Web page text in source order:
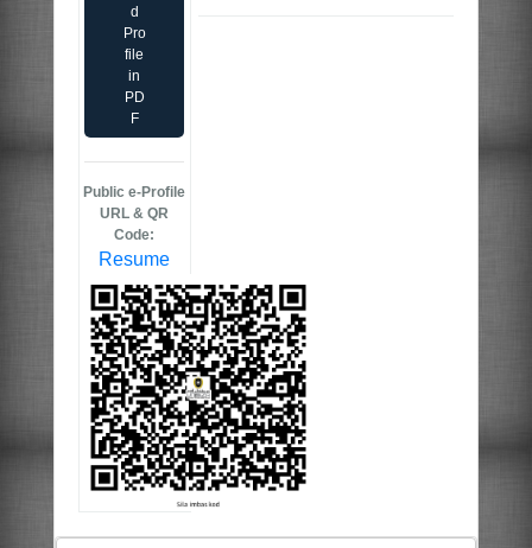
d
Pro
file
in
PD
F
Public e-Profile
URL & QR
Code:
Resume